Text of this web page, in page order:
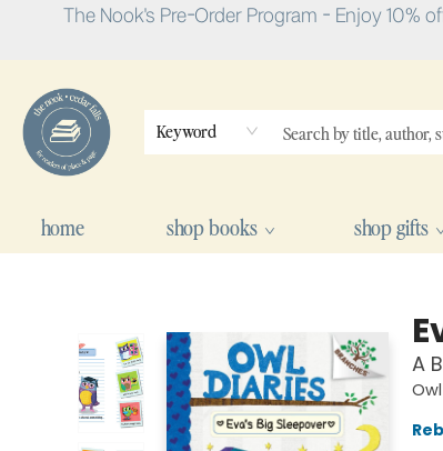
The Nook's Pre-Order Program - Enjoy
Keyword
home shop books shop gifts
A